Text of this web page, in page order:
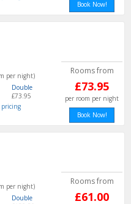
Book Now!
per night)
Double
£73.95
pricing
Rooms from
£73.95
per room per night
Book Now!
per night)
Double
Rooms from
£61.00